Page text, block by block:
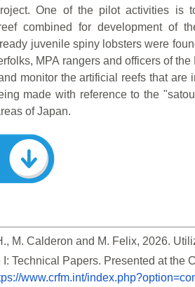
One of the pilot activities is
combined for development of
juvenile spiny lobsters were
MPA rangers and officers of
monitor the artificial reefs that are
made with reference to the
of Japan.
M. Calderon and M. Felix, 2026.
Technical Papers. Presented at the
www.crfm.int/